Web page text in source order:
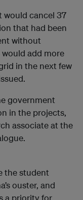
would cancel 37
that had been
without
add more
in the next few
government
in the projects,
associate at the
the student
ouster, and